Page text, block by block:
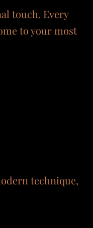
touch. Every
to your most
technique,